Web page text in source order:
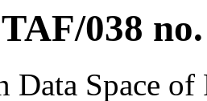
038
Space